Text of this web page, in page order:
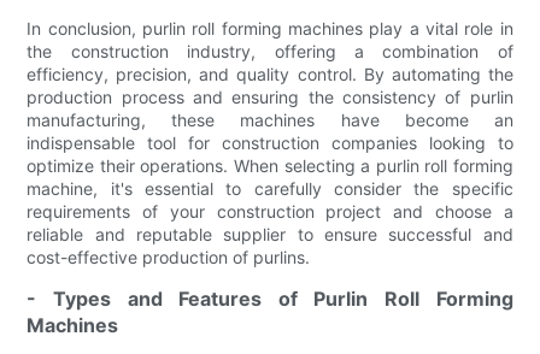
In conclusion, purlin roll forming machines play a vital role in
the construction industry, offering a combination of
efficiency, precision, and quality control. By automating the
production process and ensuring the consistency of purlin
manufacturing, these machines have become an
indispensable tool for construction companies looking to
optimize their operations. When selecting a purlin roll forming
machine, it's essential to carefully consider the specific
requirements of your construction project and choose a
reliable and reputable supplier to ensure successful and
cost-effective production of purlins.
- Types and Features of Purlin Roll Forming
Machines